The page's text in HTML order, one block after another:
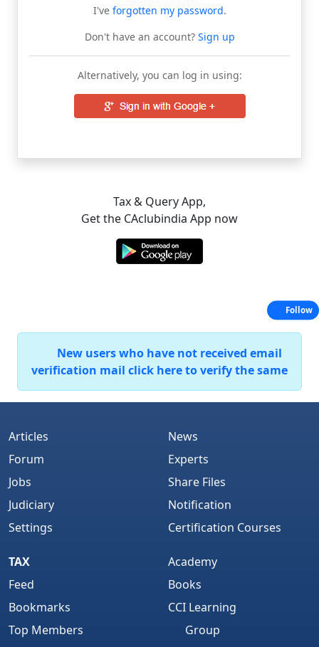
I've forgotten my password.
Don't have an account?Sign up
Alternatively, you can log in using:
Tax & Query App,
Get the CAclubindia App now
New users who have not received email
verification mail click here to verify the same
Articles
Forum
Jobs
Judiciary
Settings
News
Experts
Share Files
Notification
Certification Courses
TAX
Feed
Bookmarks
Top Members
Academy
Books
CCI Learning
Group
Follow